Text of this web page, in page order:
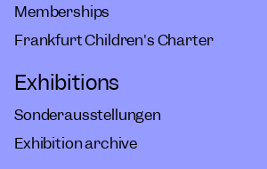
Memberships
Frankfurt Children's Charter
Exhibitions
Sonderausstellungen
Exhibition archive